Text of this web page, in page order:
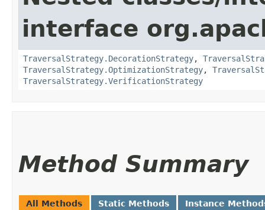
interface
TraversalStrategy.DecorationStrategy,
TraversalStrategy.OptimizationStrategy,
TraversalStrategy.VerificationStrategy
Method Summary
All Methods Static Methods Instance